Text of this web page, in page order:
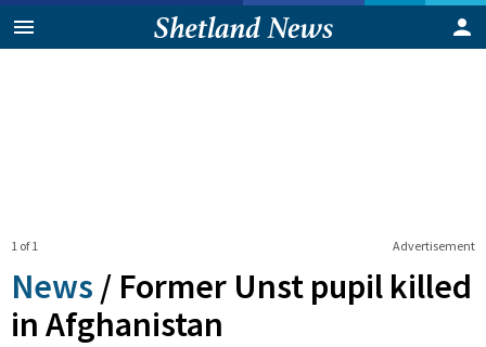
Advertisement
1 of 1
News / Former Unst pupil killed
in Afghanistan